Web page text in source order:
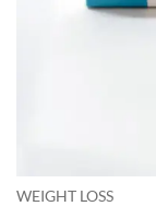
WEIGHT LOSS